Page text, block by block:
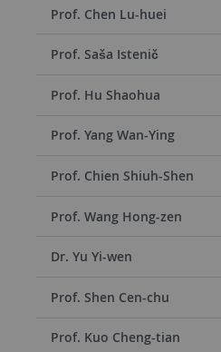
Prof. Chen Lu-huei
Prof. Saša Istenič
Prof. Hu Shaohua
Prof. Yang Wan-Ying
Prof. Chien Shiuh-Shen
Prof. Wang Hong-zen
Dr. Yu Yi-wen
Prof. Shen Cen-chu
Prof. Kuo Cheng-tian